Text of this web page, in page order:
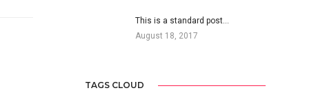
This is a standard post…
August 18, 2017
TAGS CLOUD